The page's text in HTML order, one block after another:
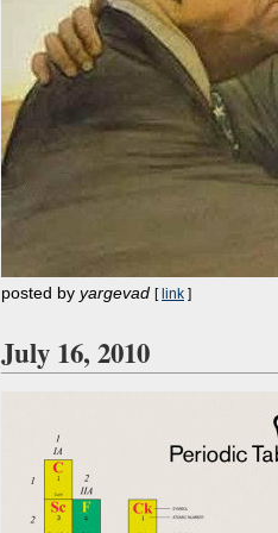
posted by yargevad [ link ]
July 16, 2010